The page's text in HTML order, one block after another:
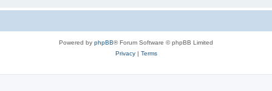
Powered by phpBB® Forum Software © phpBB Limited
Privacy| Terms